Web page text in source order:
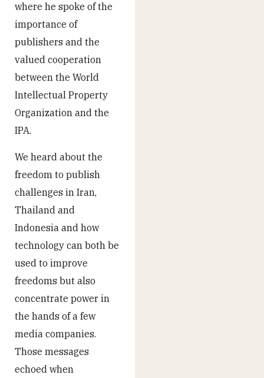
where he spoke of the
importance of
publishers and the
valued cooperation
between the World
Intellectual Property
Organization and the
IPA.
We heard about the
freedom to publish
challenges in Iran,
Thailand and
Indonesia and how
technology can both be
used to improve
freedoms but also
concentrate power in
the hands of a few
media companies.
Those messages
echoed when